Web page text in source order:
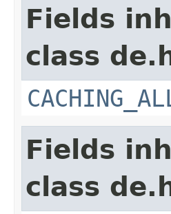
Fields
class
Fields
class